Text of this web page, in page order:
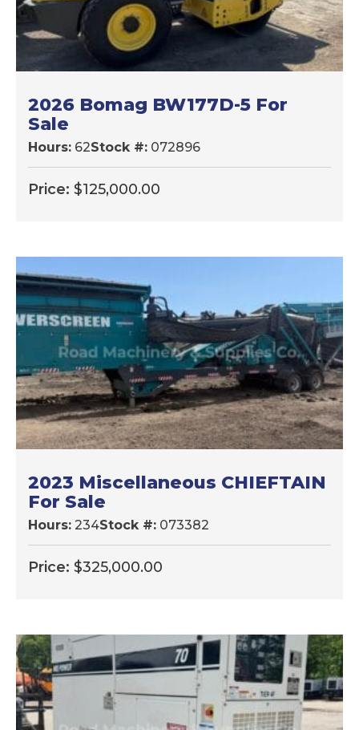
2026 Bomag BW177D-5 For
Sale
Hours: 62Stock #: 072896
Price: $125,000.00
2023 Miscellaneous CHIEFTAIN
For Sale
Hours: 234Stock #: 073382
Price: $325,000.00